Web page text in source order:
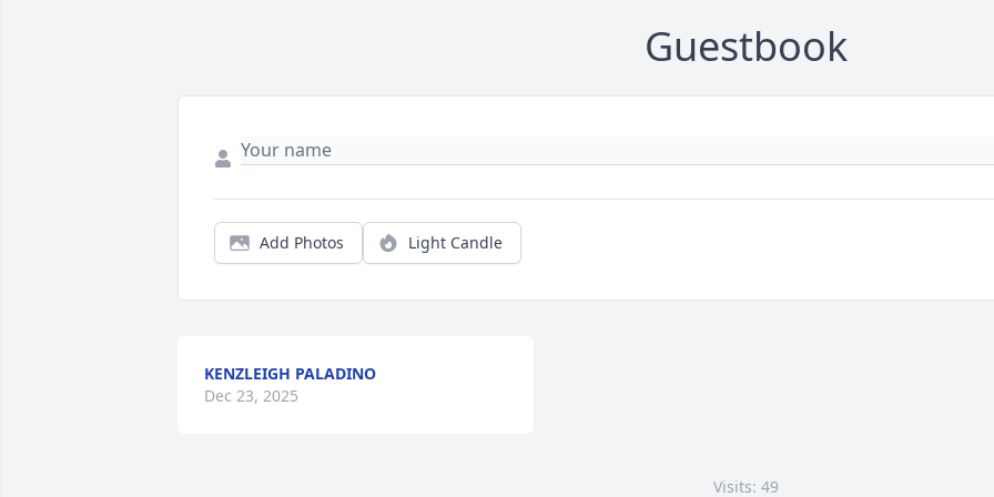
Guestbook
Add Photos Light Candle
KENZLEIGH PALADINO
Dec 23, 2025
Visits: 49